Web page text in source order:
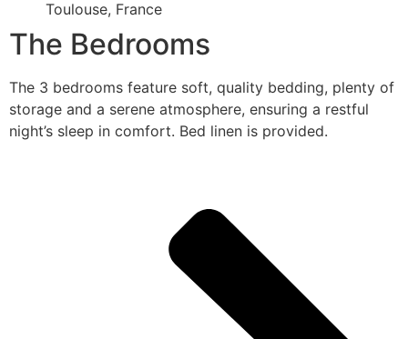
Toulouse, France
The Bedrooms
The 3 bedrooms feature soft, quality bedding, plenty of
storage and a serene atmosphere, ensuring a restful
night’s sleep in comfort. Bed linen is provided.